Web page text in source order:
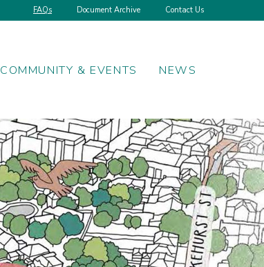
FAQs Document Archive Contact Us
COMMUNITY & EVENTS NEWS